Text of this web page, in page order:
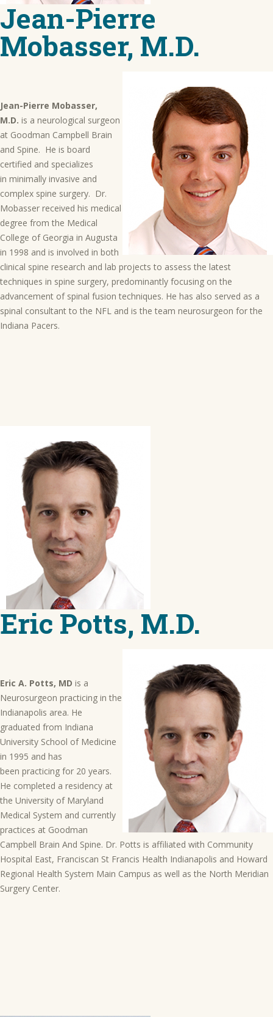
Jean-Pierre
Mobasser, M.D.
Jean-Pierre Mobasser,
M.D. is a neurological surgeon
at Goodman Campbell Brain
and Spine. He is board
certified and specializes
in minimally invasive and
complex spine surgery. Dr.
Mobasser received his medical
degree from the Medical
College of Georgia in Augusta
in 1998 and is involved in both
clinical spine research and lab projects to assess the latest
techniques in spine surgery, predominantly focusing on the
advancement of spinal fusion techniques. He has also served as a
spinal consultant to the NFL and is the team neurosurgeon for the
Indiana Pacers.
Eric Potts, M.D.
Eric A. Potts, MD is a
Neurosurgeon practicing in the
Indianapolis area. He
graduated from Indiana
University School of Medicine
in 1995 and has
been practicing for 20 years.
He completed a residency at
the University of Maryland
Medical System and currently
practices at Goodman
Campbell Brain And Spine. Dr. Potts is affiliated with Community
Hospital East, Franciscan St Francis Health Indianapolis and Howard
Regional Health System Main Campus as well as the North Meridian
Surgery Center.